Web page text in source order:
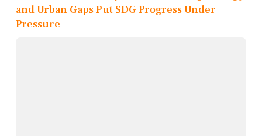
and Urban Gaps Put SDG Progress Under
Pressure